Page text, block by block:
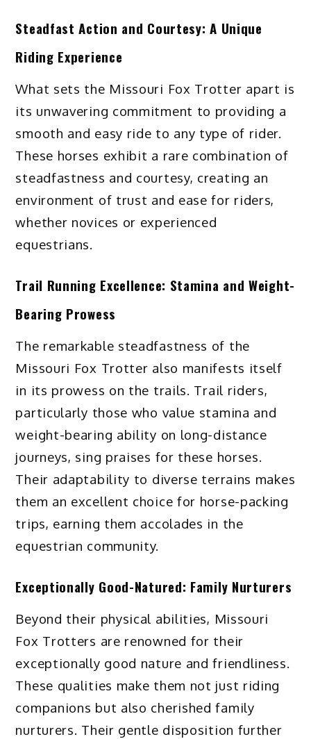
Steadfast Action and Courtesy: A Unique
Riding Experience
What sets the Missouri Fox Trotter apart is
its unwavering commitment to providing a
smooth and easy ride to any type of rider.
These horses exhibit a rare combination of
steadfastness and courtesy, creating an
environment of trust and ease for riders,
whether novices or experienced
equestrians.
Trail Running Excellence: Stamina and Weight-
Bearing Prowess
The remarkable steadfastness of the
Missouri Fox Trotter also manifests itself
in its prowess on the trails. Trail riders,
particularly those who value stamina and
weight-bearing ability on long-distance
journeys, sing praises for these horses.
Their adaptability to diverse terrains makes
them an excellent choice for horse-packing
trips, earning them accolades in the
equestrian community.
Exceptionally Good-Natured: Family Nurturers
Beyond their physical abilities, Missouri
Fox Trotters are renowned for their
exceptionally good nature and friendliness.
These qualities make them not just riding
companions but also cherished family
nurturers. Their gentle disposition further